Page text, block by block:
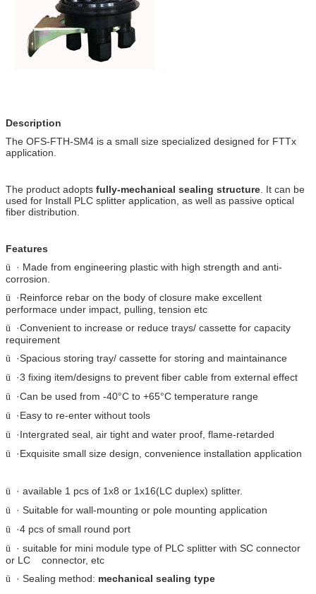
Description
The OFS-FTH-SM4 is a small size specialized designed for FTTx
application.
The product adopts fully-mechanical sealing structure . It can be
used for Install PLC splitter application, as well as passive optical
fiber distribution.
Features
ü
· Made from engineering plastic with high strength and anti-
corrosion.
ü
·Reinforce rebar on the body of closure make excellent
performace under impact, pulling, tension etc
ü
·Convenient to increase or reduce trays/ cassette for capacity
requirement
ü ·Spacious storing tray/ cassette for storing and maintainance
ü ·3 fixing item/designs to prevent fiber cable from external effect
ü ·Can be used from -40°C to +65°C temperature range
ü ·Easy to re-enter without tools
ü ·Intergrated seal, air tight and water proof, flame-retarded
ü ·Exquisite small size design, convenience installation application
ü · available 1 pcs of 1x8 or 1x16(LC duplex) splitter.
ü · Suitable for wall-mounting or pole mounting application
ü ·4 pcs of small round port
ü
· suitable for mini module type of PLC splitter with SC connector
or LC connector, etc
ü · Sealing method: mechanical sealing type